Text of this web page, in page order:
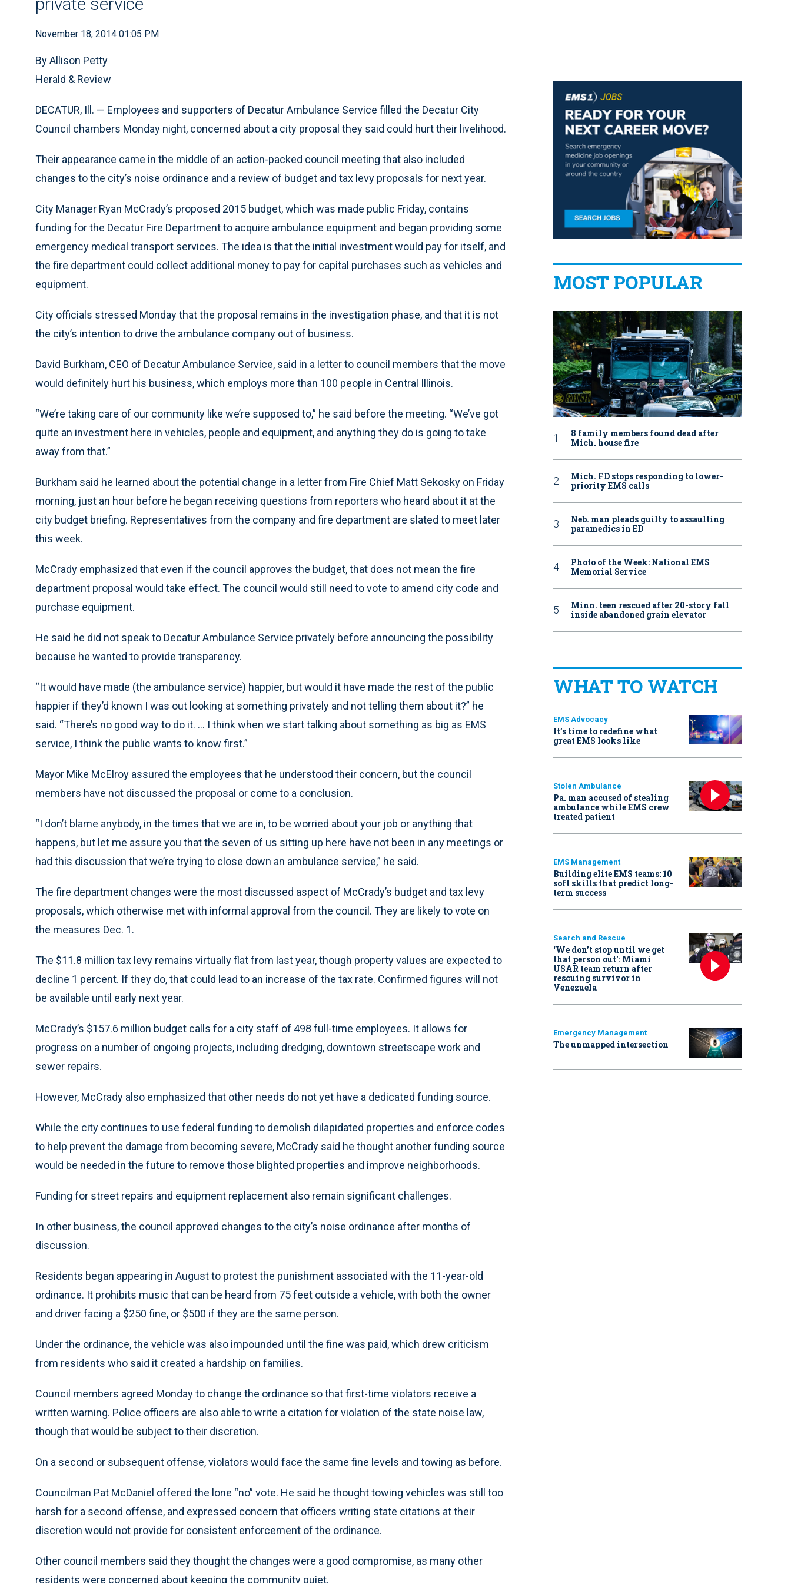
November 18, 2014 01:05 PM
By Allison Petty
Herald & Review
DECATUR, Ill. — Employees and supporters of Decatur Ambulance Service filled the Decatur City
Council chambers Monday night, concerned about a city proposal they said could hurt their livelihood.
Their appearance came in the middle of an action-packed council meeting that also included
changes to the city’s noise ordinance and a review of budget and tax levy proposals for next year.
City Manager Ryan McCrady’s proposed 2015 budget, which was made public Friday, contains
funding for the Decatur Fire Department to acquire ambulance equipment and began providing some
emergency medical transport services. The idea is that the initial investment would pay for itself, and
the fire department could collect additional money to pay for capital purchases such as vehicles and
equipment.
City officials stressed Monday that the proposal remains in the investigation phase, and that it is not
the city’s intention to drive the ambulance company out of business.
David Burkham, CEO of Decatur Ambulance Service, said in a letter to council members that the move
would definitely hurt his business, which employs more than 100 people in Central Illinois.
“We’re taking care of our community like we’re supposed to,” he said before the meeting. “We’ve got
quite an investment here in vehicles, people and equipment, and anything they do is going to take
away from that.”
Burkham said he learned about the potential change in a letter from Fire Chief Matt Sekosky on Friday
morning, just an hour before he began receiving questions from reporters who heard about it at the
city budget briefing. Representatives from the company and fire department are slated to meet later
this week.
McCrady emphasized that even if the council approves the budget, that does not mean the fire
department proposal would take effect. The council would still need to vote to amend city code and
purchase equipment.
He said he did not speak to Decatur Ambulance Service privately before announcing the possibility
because he wanted to provide transparency.
“It would have made (the ambulance service) happier, but would it have made the rest of the public
happier if they’d known I was out looking at something privately and not telling them about it?” he
said. “There’s no good way to do it. … I think when we start talking about something as big as EMS
service, I think the public wants to know first.”
Mayor Mike McElroy assured the employees that he understood their concern, but the council
members have not discussed the proposal or come to a conclusion.
“I don’t blame anybody, in the times that we are in, to be worried about your job or anything that
happens, but let me assure you that the seven of us sitting up here have not been in any meetings or
had this discussion that we’re trying to close down an ambulance service,” he said.
The fire department changes were the most discussed aspect of McCrady’s budget and tax levy
proposals, which otherwise met with informal approval from the council. They are likely to vote on
the measures Dec. 1.
The $11.8 million tax levy remains virtually flat from last year, though property values are expected to
decline 1 percent. If they do, that could lead to an increase of the tax rate. Confirmed figures will not
be available until early next year.
McCrady’s $157.6 million budget calls for a city staff of 498 full-time employees. It allows for
progress on a number of ongoing projects, including dredging, downtown streetscape work and
sewer repairs.
However, McCrady also emphasized that other needs do not yet have a dedicated funding source.
While the city continues to use federal funding to demolish dilapidated properties and enforce codes
to help prevent the damage from becoming severe, McCrady said he thought another funding source
would be needed in the future to remove those blighted properties and improve neighborhoods.
Funding for street repairs and equipment replacement also remain significant challenges.
In other business, the council approved changes to the city’s noise ordinance after months of
discussion.
Residents began appearing in August to protest the punishment associated with the 11-year-old
ordinance. It prohibits music that can be heard from 75 feet outside a vehicle, with both the owner
and driver facing a $250 fine, or $500 if they are the same person.
Under the ordinance, the vehicle was also impounded until the fine was paid, which drew criticism
from residents who said it created a hardship on families.
Council members agreed Monday to change the ordinance so that first-time violators receive a
written warning. Police officers are also able to write a citation for violation of the state noise law,
though that would be subject to their discretion.
On a second or subsequent offense, violators would face the same fine levels and towing as before.
Councilman Pat McDaniel offered the lone “no” vote. He said he thought towing vehicles was still too
harsh for a second offense, and expressed concern that officers writing state citations at their
discretion would not provide for consistent enforcement of the ordinance.
Other council members said they thought the changes were a good compromise, as many other
residents were concerned about keeping the community quiet.
MOST POPULAR
8 family members found dead after
Mich. house fire
Mich. FD stops responding to lower-
priority EMS calls
Neb. man pleads guilty to assaulting
paramedics in ED
Photo of the Week: National EMS
Memorial Service
Minn. teen rescued after 20-story fall
inside abandoned grain elevator
WHAT TO WATCH
EMS Advocacy
It’s time to redefine what
great EMS looks like
Stolen Ambulance
Pa. man accused of stealing
ambulance while EMS crew
treated patient
EMS Management
Building elite EMS teams: 10
soft skills that predict long-
term success
Search and Rescue
‘We don’t stop until we get
that person out': Miami
USAR team return after
rescuing survivor in
Venezuela
Emergency Management
The unmapped intersection